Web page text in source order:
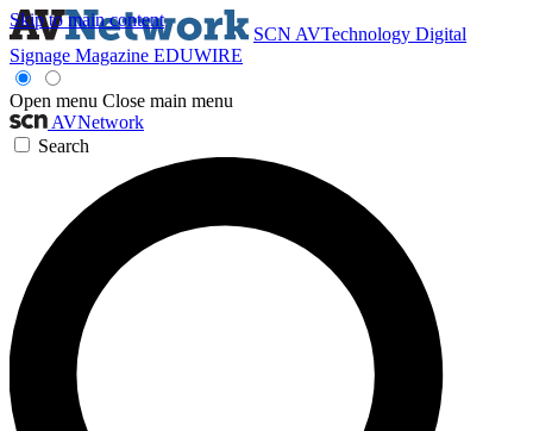
Skip to main content
SCN AVTechnology Digital
Signage Magazine EDUWIRE
Open menu Close main menu
AVNetwork
Search